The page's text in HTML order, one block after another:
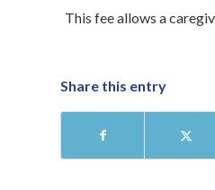
This fee allows a
Share this entry